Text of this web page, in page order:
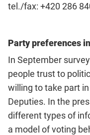
tel./fax: +420 286
Party preferences
In September
people trust to
willing to take part
Deputies. In the
different types of
a model of voting